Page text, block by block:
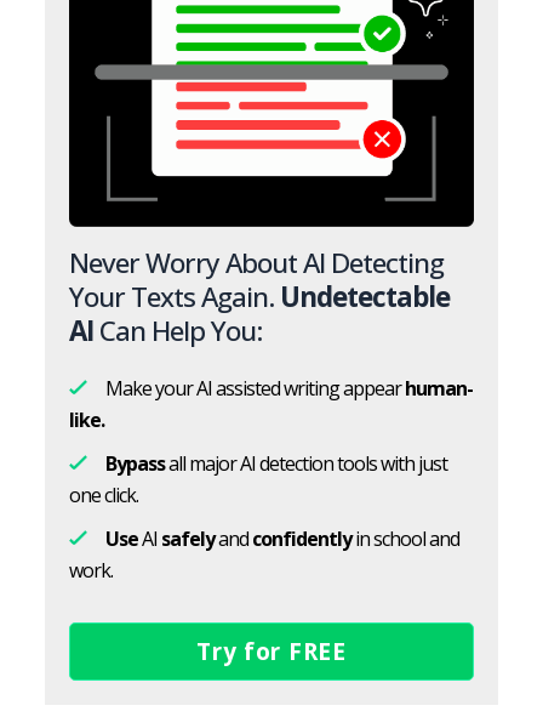
Never Worry About AI Detecting
Your Texts Again. Undetectable
AICan Help You:
Make your AI assisted writing appearhuman-
like.
Bypassall major AI detection tools with just
one click.
UseAI safelyandconfidentlyin school and
work.
Try for FREE